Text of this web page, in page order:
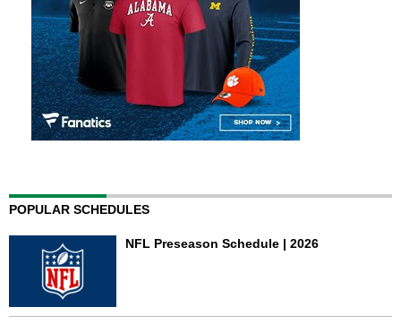
POPULAR SCHEDULES
NFL Preseason Schedule | 2026